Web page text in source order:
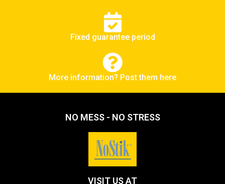
Fixed guarantee period
More information? Post them here
NO MESS - NO STRESS
VISIT US AT